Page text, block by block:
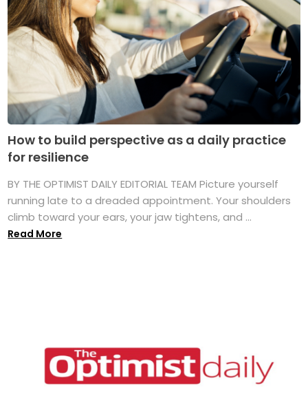
How to build perspective as a daily practice
for resilience
BY THE OPTIMIST DAILY EDITORIAL TEAM Picture yourself
running late to a dreaded appointment. Your shoulders
climb toward your ears, your jaw tightens, and ...
Read More